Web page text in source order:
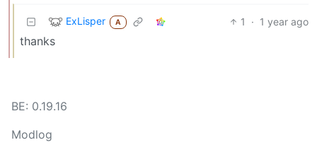
ExLisper A 1 · 1 year ago
thanks
BE: 0.19.16
Modlog